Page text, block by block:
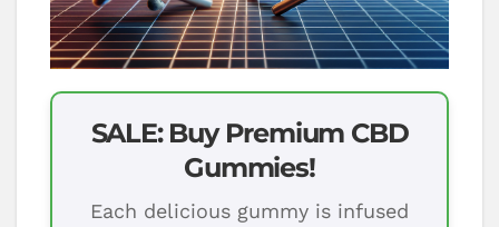
SALE: Buy Premium CBD
Gummies!
Each delicious gummy is infused